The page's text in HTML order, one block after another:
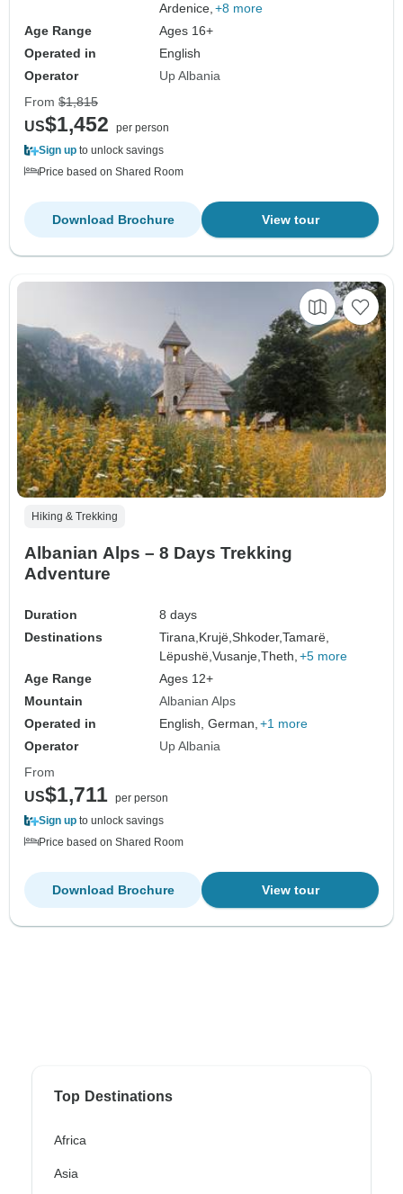
Ardenice, +8 more
Age Range
Ages 16+
Operated in
English
Operator
Up Albania
From $1,815
US$1,452
per person
Sign up to unlock savings
Price based on Shared Room
View tour
Download Brochure
Hiking & Trekking
Albanian Alps – 8 Days Trekking
Adventure
Duration
8 days
Destinations
Tirana, Krujë,Shkoder,Tamarë,
Lëpushë,Vusanje,Theth, +5 more
Age Range
Ages 12+
Mountain
Albanian Alps
Operated in
English, German, +1 more
Operator
Up Albania
From
US$1,711 per person
Sign up to unlock savings
Price based on Shared Room
View tour
Download Brochure
Top Destinations
Africa
Asia